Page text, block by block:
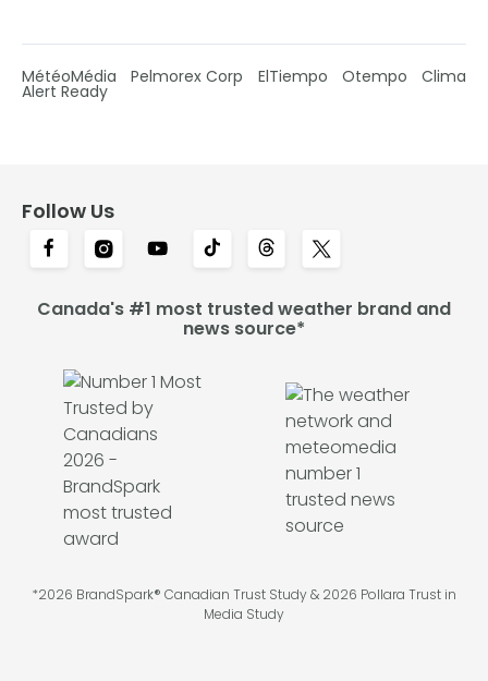
MétéoMédia Pelmorex Corp ElTiempo Otempo Clima
Alert Ready
Follow Us
Canada's #1 most trusted weather brand and
news source*
*2026 BrandSpark® Canadian Trust Study & 2026 Pollara Trust in
Media Study